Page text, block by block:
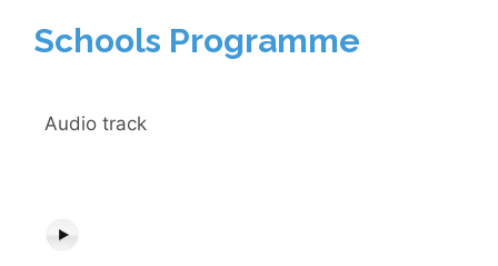
Schools Programme
Audio track